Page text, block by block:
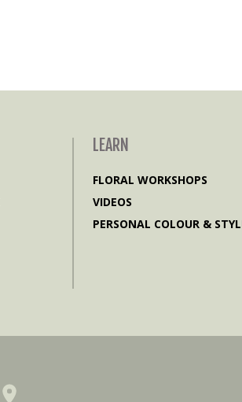
LEARN
FLORAL WORKSHOPS
VIDEOS
PERSONAL COLOUR &